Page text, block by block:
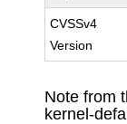
CVSSv4
Version
Note from
kernel-